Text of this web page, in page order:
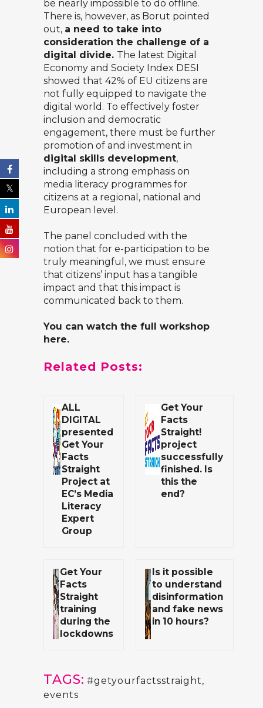
be nearly impossible to do offline.
There is, however, as Borut pointed
out, a need to take into
consideration the challenge of a
digital divide. The latest Digital
Economy and Society Index DESI
showed that 42% of EU citizens are
not fully equipped to navigate the
digital world. To effectively foster
inclusion and democratic
engagement, there must be further
promotion of and investment in
digital skills development,
including a strong emphasis on
media literacy programmes for
citizens at a regional, national and
European level.
The panel concluded with the
notion that for e-participation to be
truly meaningful, we must ensure
that citizens’ input has a tangible
impact and that this impact is
communicated back to them.
You can watch the full workshop
here.
Related Posts:
ALL
DIGITAL
presented
Get Your
Facts
Straight
Project at
EC’s Media
Literacy
Expert
Group
Get Your
Facts
Straight!
project
successfully
finished. Is
this the
end?
Get Your
Facts
Straight
training
during the
lockdowns
Is it possible
to understand
disinformation
and fake news
in 10 hours?
TAGS: #getyourfactsstraight,
events